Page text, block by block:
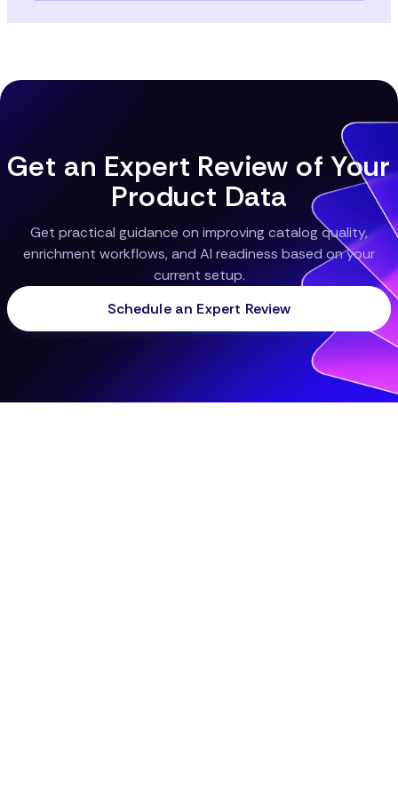
Get an Expert Review of Your
Product Data
Get practical guidance on improving catalog quality,
enrichment workflows, and AI readiness based on your
current setup.
Schedule an Expert Review